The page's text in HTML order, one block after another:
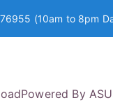
(10am to 8pm
Powered By